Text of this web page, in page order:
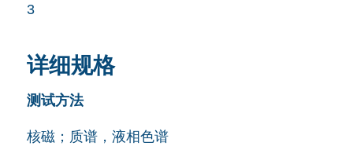
3
详细规格
测试方法
核磁；质谱，液相色谱